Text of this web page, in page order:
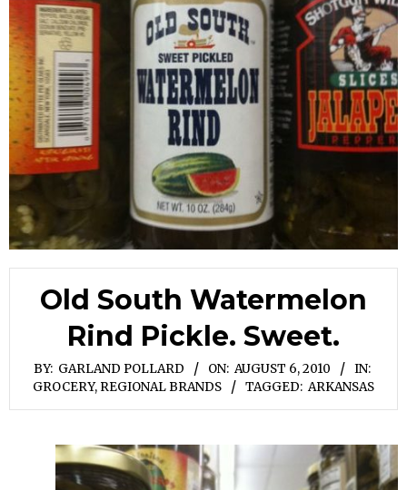
Old South Watermelon
Rind Pickle. Sweet.
BY: GARLAND POLLARD ON: AUGUST 6, 2010
IN:
GROCERY, REGIONAL BRANDS TAGGED: ARKANSAS